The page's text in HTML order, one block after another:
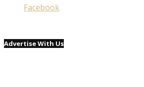
Facebook
Advertise With Us